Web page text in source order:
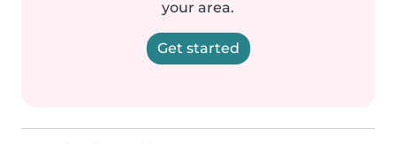
your area.
Get started